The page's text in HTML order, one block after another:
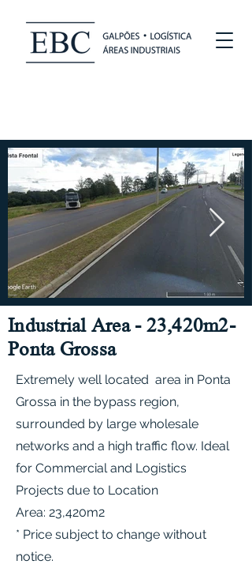
Industrial Area - 23,420m2-
Ponta Grossa
Extremely well located area in Ponta
Grossa in the bypass region,
surrounded by large wholesale
networks and a high traffic flow. Ideal
for Commercial and Logistics
Projects due to Location
Area: 23,420m2
* Price subject to change without
notice.